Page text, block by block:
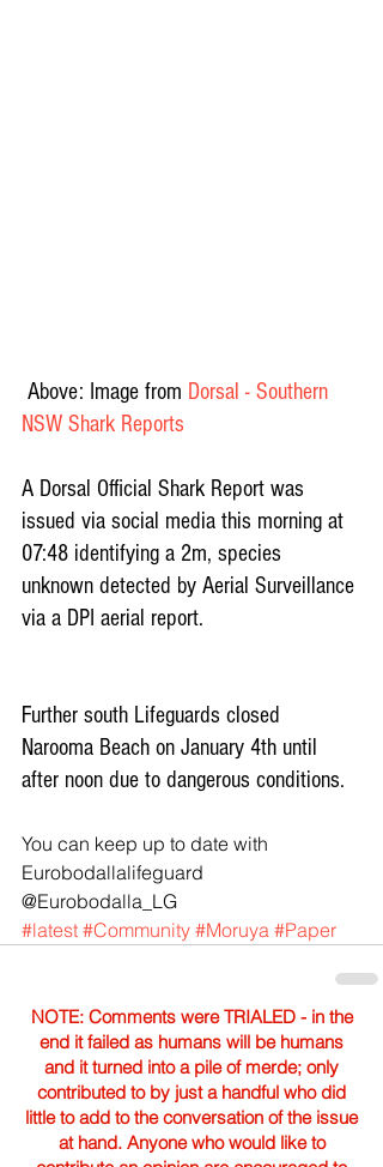
Above: Image from Dorsal - Southern
NSW Shark Reports
A Dorsal Official Shark Report was
issued via social media this morning at
07:48 identifying a 2m, species
unknown detected by Aerial Surveillance
via a DPI aerial report.
Further south Lifeguards closed
Narooma Beach on January 4th until
after noon due to dangerous conditions.
You can keep up to date with
Eurobodallalifeguard‏
@Eurobodalla_LG
#latest #Community #Moruya #Paper
NOTE: Comments were TRIALED - in the
end it failed as humans will be humans
and it turned into a pile of merde; only
contributed to by just a handful who did
little to add to the conversation of the issue
at hand. Anyone who would like to